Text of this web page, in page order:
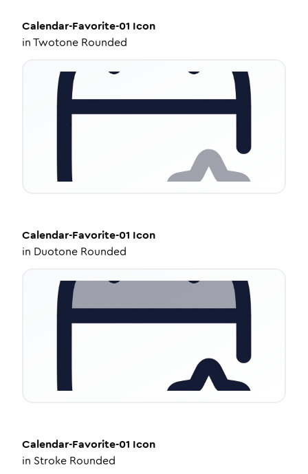
Calendar-Favorite-01 Icon
inTwotone Rounded
Calendar-Favorite-01 Icon
in Duotone Rounded
Calendar-Favorite-01 Icon
in Stroke Rounded